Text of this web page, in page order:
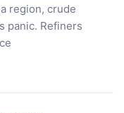
region, crude
panic. Refiners